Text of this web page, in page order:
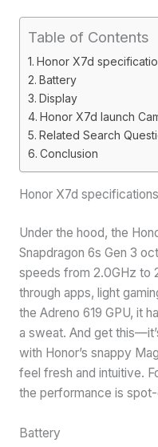
Table of Contents
Honor X7d
Battery
Display
Honor X7d launch
Related Search
Conclusion
Honor X7d specifications
Under the hood, the
Snapdragon 6s Gen 3
speeds from 2.0GHz to
through apps, light
the Adreno 619 GPU, it
a sweat. And get
with Honor’s snappy
feel fresh and intuitive.
the performance is spot-
Battery